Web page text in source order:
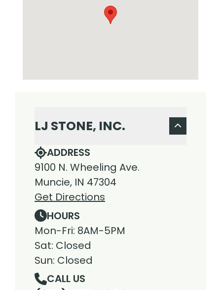
LJ STONE, INC.
ADDRESS
9100 N. Wheeling Ave.
Muncie, IN 47304
Get Directions
HOURS
Mon-Fri: 8AM-5PM
Sat: Closed
Sun: Closed
CALL US